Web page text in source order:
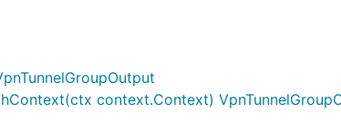
context.Context)